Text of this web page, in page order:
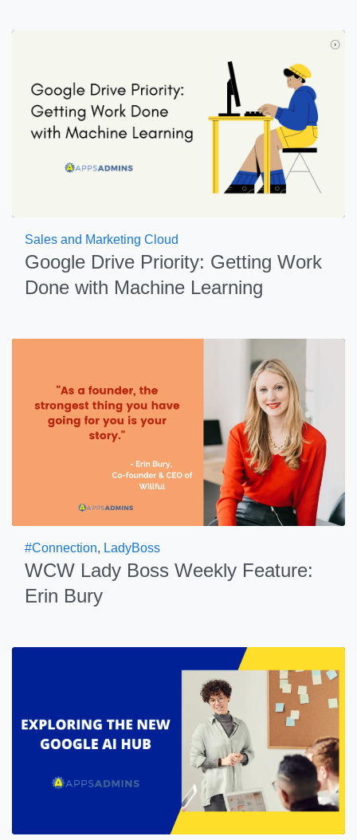
Sales and Marketing Cloud
Google Drive Priority: Getting Work
Done with Machine Learning
#Connection, LadyBoss
WCW Lady Boss Weekly Feature:
Erin Bury